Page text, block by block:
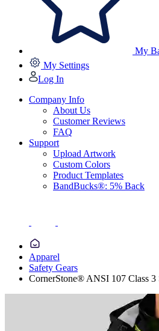
My
My Settings
Log In
Company Info
About Us
Customer Reviews
FAQ
Support
Upload Artwork
Custom Colors
Product Templates
BandBucks®: 5% Back
Apparel
Safety Gears
CornerStone® ANSI 107 Class 3